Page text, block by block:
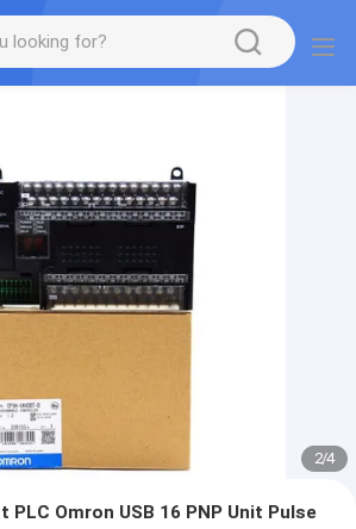
2/4
PLC Omron USB 16 PNP Unit Pulse